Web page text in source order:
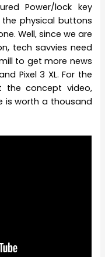
Power/lock key
physical buttons
Well, since we are
tech savvies need
to get more news
Pixel 3 XL. For the
the concept video,
is worth a thousand